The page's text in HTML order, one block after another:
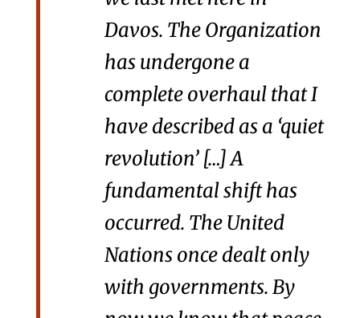
Davos. The Organization
has undergone a
complete overhaul that I
have described as a ‘quiet
revolution’ […] A
fundamental shift has
occurred. The United
Nations once dealt only
with governments. By